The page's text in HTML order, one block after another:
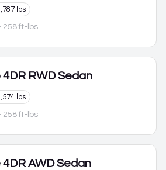
lbs
· 258 ft-lbs
RWD Sedan
lbs
· 258 ft-lbs
AWD Sedan